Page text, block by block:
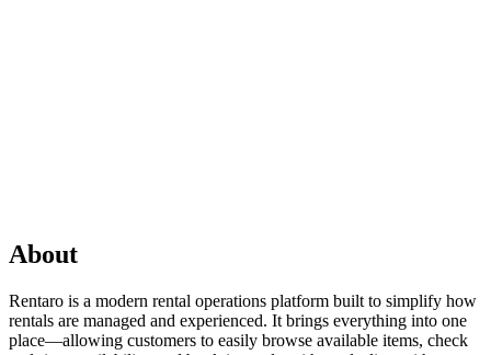
About
Rentaro is a modern rental operations platform built to simplify how
rentals are managed and experienced. It brings everything into one
place—allowing customers to easily browse available items, check